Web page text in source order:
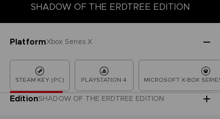
SHADOW OF THE ERDTREE EDITION
PlatformXbox Series X
STEAM KEY (PC) PLAYSTATION 4 MICROSOFT X-BOX
EditionSHADOW OF THE ERDTREE EDITION
COLLECTOR'S EDITION LAUNCH EDITION PREMIUM